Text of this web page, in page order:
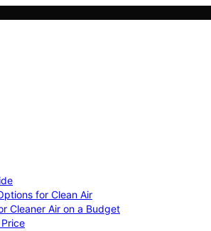
for Clean Air
Cleaner Air on a Budget